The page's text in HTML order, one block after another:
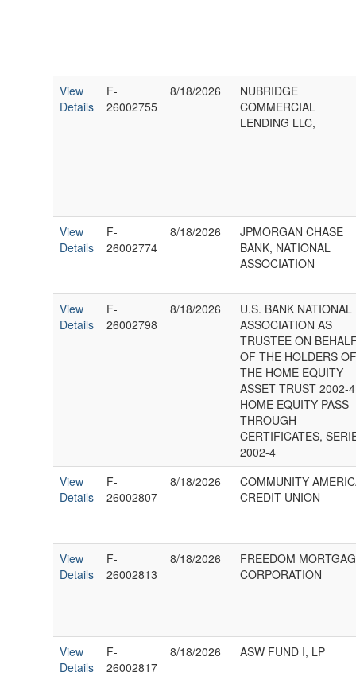
View
Details
F-
26002755
8/18/2026
NUBRIDGE
COMMERCIAL
LENDING LLC,
View
Details
F-
26002774
8/18/2026
JPMORGAN CHASE
BANK, NATIONAL
ASSOCIATION
View
Details
F-
26002798
8/18/2026
U.S. BANK NATIONAL
ASSOCIATION AS
TRUSTEE ON
OF THE HOLDERS
THE HOME EQUITY
ASSET TRUST 2002-4
HOME EQUITY PASS-
THROUGH
CERTIFICATES,
2002-4
View
Details
F-
26002807
8/18/2026
COMMUNITY
CREDIT UNION
View
Details
F-
26002813
8/18/2026
FREEDOM
CORPORATION
View
Details
F-
26002817
8/18/2026 ASW FUND I, LP